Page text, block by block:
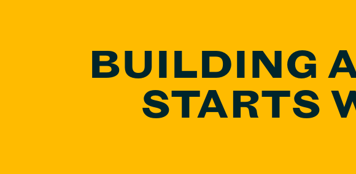
BUILDING
STARTS